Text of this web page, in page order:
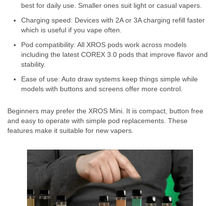
best for daily use. Smaller ones suit light or casual vapers.
Charging speed: Devices with 2A or 3A charging refill faster
which is useful if you vape often.
Pod compatibility: All XROS pods work across models
including the latest COREX 3.0 pods that improve flavor and
stability.
Ease of use: Auto draw systems keep things simple while
models with buttons and screens offer more control.
Beginners may prefer the XROS Mini. It is compact, button free
and easy to operate with simple pod replacements. These
features make it suitable for new vapers.